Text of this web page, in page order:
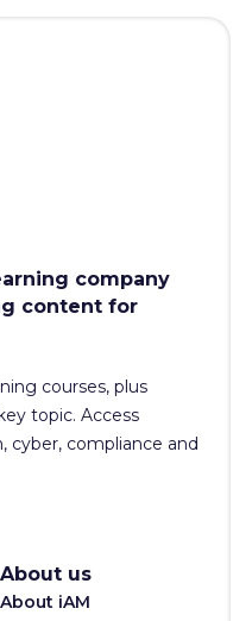
company
content for
courses, plus
topic. Access
cyber, compliance and
About us
About iAM